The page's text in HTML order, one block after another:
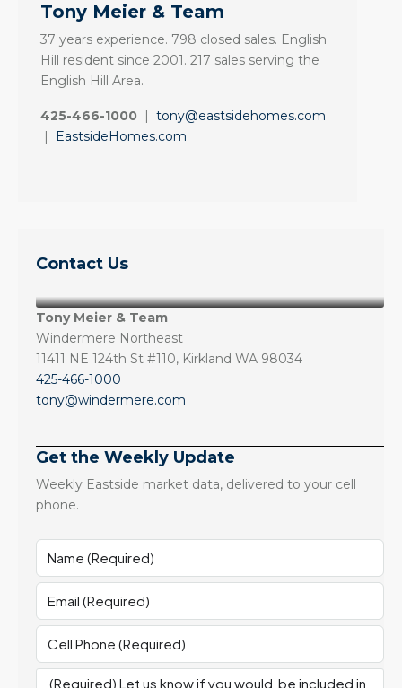
Tony Meier & Team
37 years experience. 798 closed sales. English
Hill resident since 2001. 217 sales serving the
English Hill Area.
425-466-1000 | tony@eastsidehomes.com
|
EastsideHomes.com
Contact Us
Tony Meier & Team
Windermere Northeast
11411 NE 124th St #110, Kirkland WA 98034
425-466-1000
tony@windermere.com
Get the Weekly Update
Weekly Eastside market data, delivered to your cell
phone.